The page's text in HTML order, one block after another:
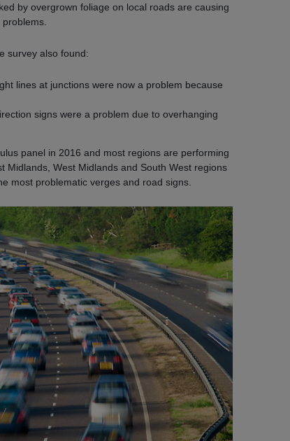
by overgrown foliage on local roads are causing
problems.
survey also found:
lines at junctions were now a problem because
signs were a problem due to overhanging
panel in 2016 and most regions are performing
Midlands, West Midlands and South West regions
most problematic verges and road signs.